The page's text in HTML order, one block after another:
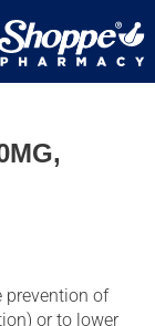
prevention of
or to lower